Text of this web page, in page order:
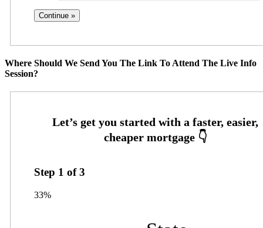
Where Should We Send You The Link To Attend The Live Info
Session?
Step 1 of3
33%